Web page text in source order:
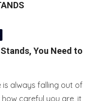
You Need to
is always falling out of
careful you are, it